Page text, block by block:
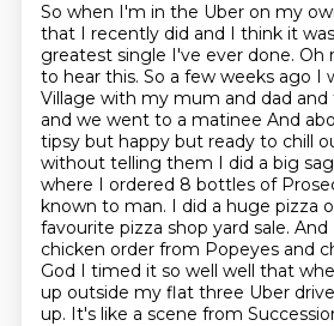
So when I'm in the Uber on my
that I recently did and I think it
greatest single I've ever done. Oh
to hear this. So a few weeks ago I
Village with my mum and dad
and we went to a matinee And
tipsy but happy but ready to chill
without telling them I did a big
where I ordered 8 bottles of
known to man. I did a huge pizza
favourite pizza shop yard sale. And
chicken order from Popeyes and
God I timed it so well well that
up outside my flat three Uber
up. It's like a scene from